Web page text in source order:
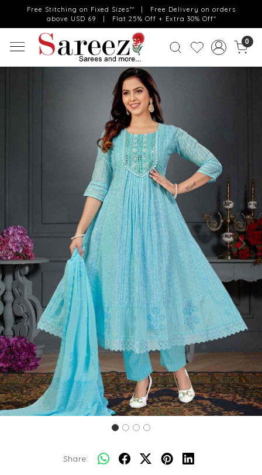
Free Stitching on Fixed Sizes** | Free Delivery on orders
above USD 69 | Flat 25% Off + Extra 30% Off*
0
Previous Next
Share: